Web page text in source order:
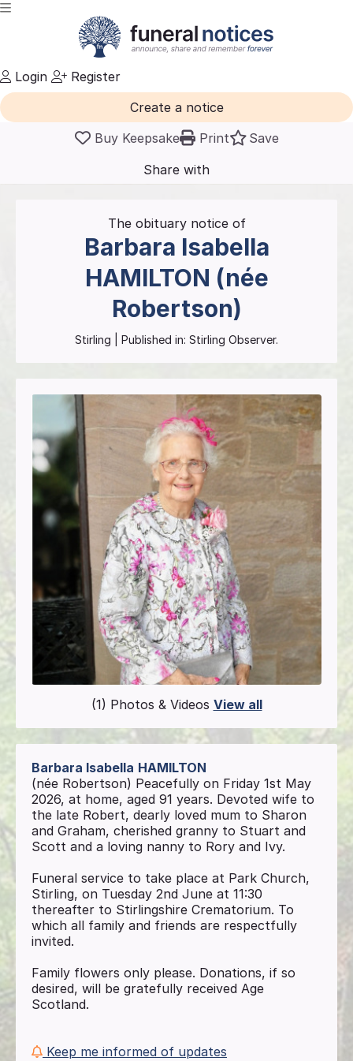
Login
Register
Create a notice
Buy Keepsake
Print
Save
Share with
friends
The obituary notice of
Barbara Isabella
HAMILTON (née
Robertson)
Stirling | Published in: Stirling Observer.
(1) Photos & Videos View all
Barbara Isabella HAMILTON
(née Robertson) Peacefully on Friday 1st May
2026, at home, aged 91 years. Devoted wife to
the late Robert, dearly loved mum to Sharon
and Graham, cherished granny to Stuart and
Scott and a loving nanny to Rory and Ivy.
Funeral service to take place at Park Church,
Stirling, on Tuesday 2nd June at 11:30
thereafter to Stirlingshire Crematorium. To
which all family and friends are respectfully
invited.
Family flowers only please. Donations, if so
desired, will be gratefully received Age
Scotland.
Keep me informed of updates